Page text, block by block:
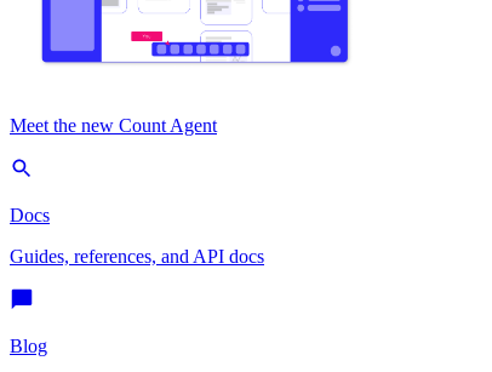
Meet the new Count Agent
Docs
Guides, references, and API docs
Blog